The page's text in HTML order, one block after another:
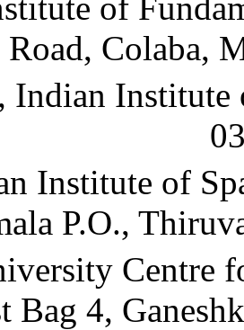
Road, Colaba,
Indian
Institute of
P.O.,
Centre
Bag 4,